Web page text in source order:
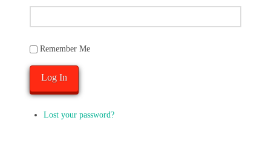
Remember Me
Log In
Lost your password?